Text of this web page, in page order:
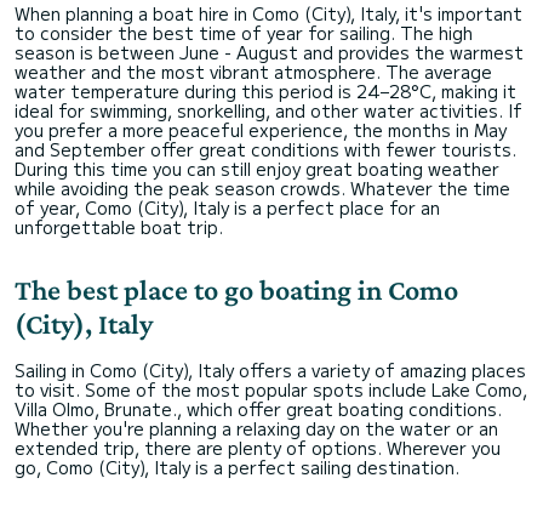
When planning a boat hire in Como (City), Italy, it's important
to consider the best time of year for sailing. The high
season is between June - August and provides the warmest
weather and the most vibrant atmosphere. The average
water temperature during this period is 24–28°C, making it
ideal for swimming, snorkelling, and other water activities. If
you prefer a more peaceful experience, the months in May
and September offer great conditions with fewer tourists.
During this time you can still enjoy great boating weather
while avoiding the peak season crowds. Whatever the time
of year, Como (City), Italy is a perfect place for an
unforgettable boat trip.
The best place to go boating in Como
(City), Italy
Sailing in Como (City), Italy offers a variety of amazing places
to visit. Some of the most popular spots include Lake Como,
Villa Olmo, Brunate., which offer great boating conditions.
Whether you're planning a relaxing day on the water or an
extended trip, there are plenty of options. Wherever you
go, Como (City), Italy is a perfect sailing destination.